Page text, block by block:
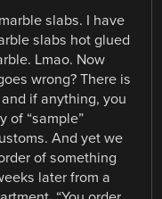
slabs. I have
slabs hot glued
Lmao. Now
wrong? There is
if anything, you
of “sample”
And yet we
of something
later from a